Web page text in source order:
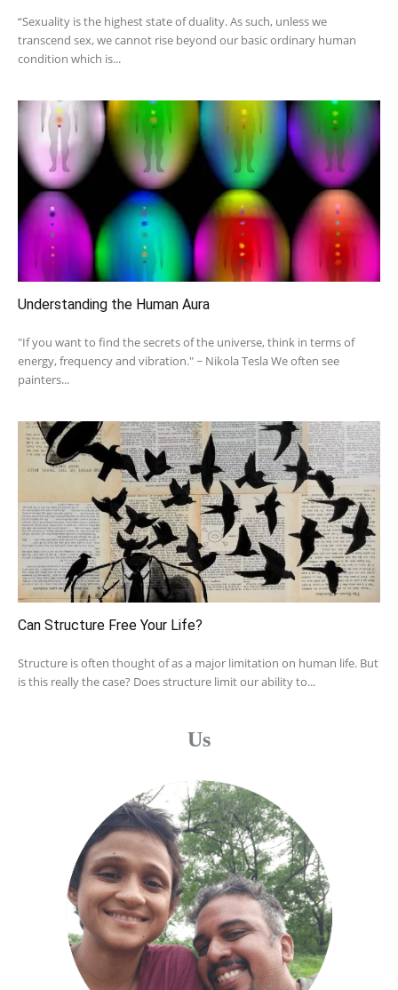
“Sexuality is the highest state of duality. As such, unless we
transcend sex, we cannot rise beyond our basic ordinary human
condition which is...
Understanding the Human Aura
"If you want to find the secrets of the universe, think in terms of
energy, frequency and vibration." ~ Nikola Tesla We often see
painters...
Can Structure Free Your Life?
Structure is often thought of as a major limitation on human life. But
is this really the case? Does structure limit our ability to...
Us